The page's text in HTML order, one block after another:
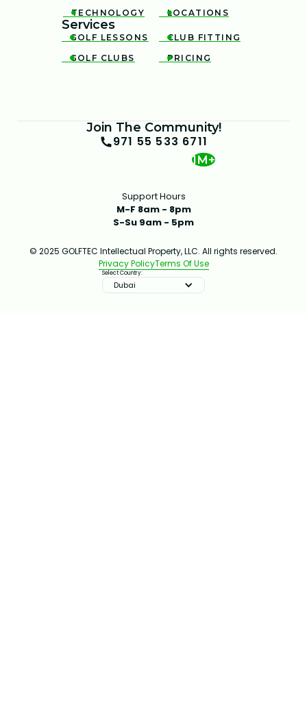

TECHNOLOGY 
LOCATIONS
Services

GOLF LESSONS 
CLUB FITTING

GOLF CLUBS 
PRICING
Join The Community!
971 55 533 6711
1M+
Support Hours
M-F 8am - 8pm
S-Su 9am - 5pm
© 2025 GOLFTEC Intellectual Property, LLC. All rights reserved.
Privacy PolicyTerms Of Use
Select Country:
Dubai